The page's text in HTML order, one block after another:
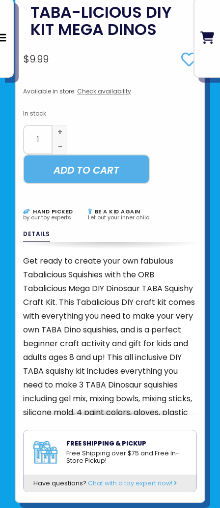
TABA-LICIOUS DIY
KIT MEGA DINOS
$9.99
Available in store: Check availability
In stock
+
-
ADD TO CART
HAND PICKED
by our toy experts
BE A KID AGAIN
Let out your inner child
DETAILS
Get ready to create your own fabulous
Tabalicious Squishies with the ORB
Tabalicious Mega DIY Dinosaur TABA Squishy
Craft Kit. This Tabalicious DIY craft kit comes
with everything you need to make your very
own TABA Dino squishies, and is a perfect
beginner craft activity and gift for kids and
adults ages 8 and up! This all inclusive DIY
TABA squishy kit includes everything you
need to make 3 TABA Dinosaur squishies
including gel mix, mixing bowls, mixing sticks,
silicone mold, 4 paint colors, gloves, plastic
follow the directions to pour and mix your
TABA gel mix, add your preferred colors,
pour into the mold and wait 60 minutes!
After 1 hour, remove your TABA Dino squishy
toys from the mold and get ready to play!
FREE SHIPPING & PICKUP
Free Shipping over $75 and Free In-
Store Pickup!
Have questions? Chat with a toy expert now!